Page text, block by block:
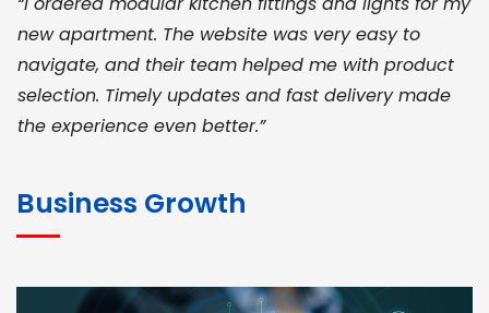
new apartment. The website was very easy to
navigate, and their team helped me with product
selection. Timely updates and fast delivery made
the experience even better.”
Business Growth